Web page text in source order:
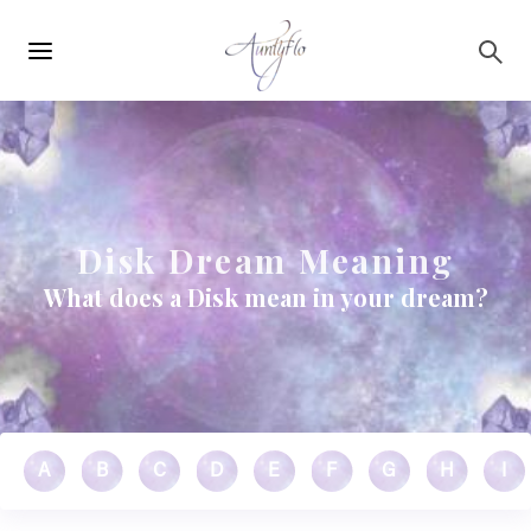
navigation
Disk Dream Meaning
What does a Disk mean in your dream?
A B C D E F G H